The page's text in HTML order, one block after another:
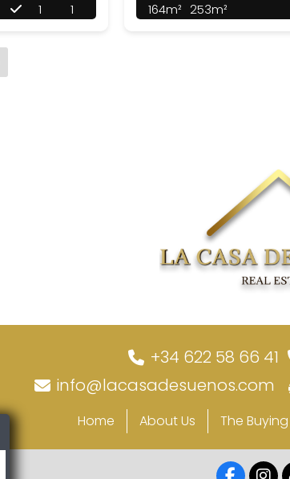
1
1 164m² 253m²
+34 622 58 66 41
info@lacasadesuenos.com
Home About Us The